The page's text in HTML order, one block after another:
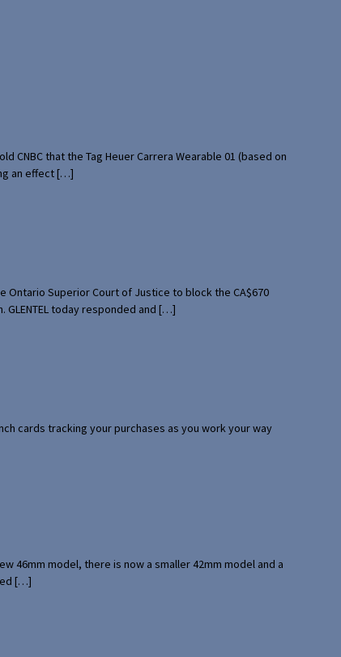
CNBC that the Tag Heuer Carrera Wearable 01 (based on
an effect […]
Ontario Superior Court of Justice to block the CA$670
today responded and […]
cards tracking your purchases as you work your way
46mm model, there is now a smaller 42mm model and a
[…]